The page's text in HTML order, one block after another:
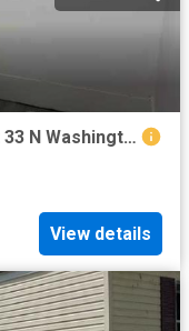
1 Bedroom Apartment for Rent at 33 N Washington St #3, Berkeley Springs, WV 25411
View details